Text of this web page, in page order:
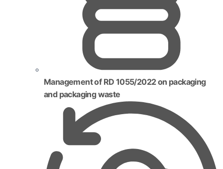
Management of RD 1055/2022 on packaging
and packaging waste